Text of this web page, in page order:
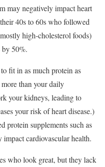
may negatively impact heart
40s to 60s who followed
high-cholesterol foods)
by 50%.
fit in as much protein as
than your daily
your kidneys, leading to
your risk of heart disease.)
protein supplements such as
cardiovascular health.
who look great, but they lack